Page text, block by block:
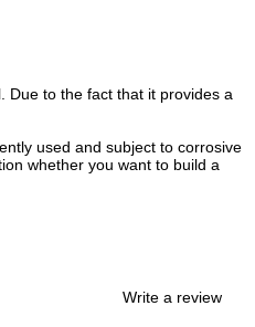
Due to the fact that it provides a
used and subject to corrosive
whether you want to build a
Write a review